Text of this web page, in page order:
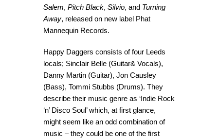
Salem, Pitch Black, Silvio, and Turning
Away, released on new label Phat
Mannequin Records.
Happy Daggers consists of four Leeds
locals; Sinclair Belle (Guitar& Vocals),
Danny Martin (Guitar), Jon Causley
(Bass), Tommi Stubbs (Drums). They
describe their music genre as ‘Indie Rock
‘n’ Disco Soul’ which, at first glance,
might seem like an odd combination of
music – they could be one of the first